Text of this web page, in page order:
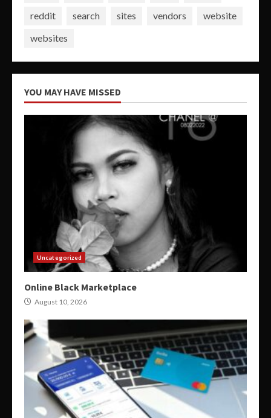
reddit
search sites vendors
website
websites
YOU MAY HAVE MISSED
Uncategorized
Online Black Marketplace
August 10, 2026